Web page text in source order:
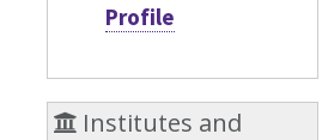
Profile
Institutes and